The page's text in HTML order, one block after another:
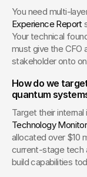
You need multi-
Experience Report
Your technical
must give the CFO
stakeholder onto
How do we
quantum
Target their
Technology
allocated over $10
current-stage tech
build capabilities